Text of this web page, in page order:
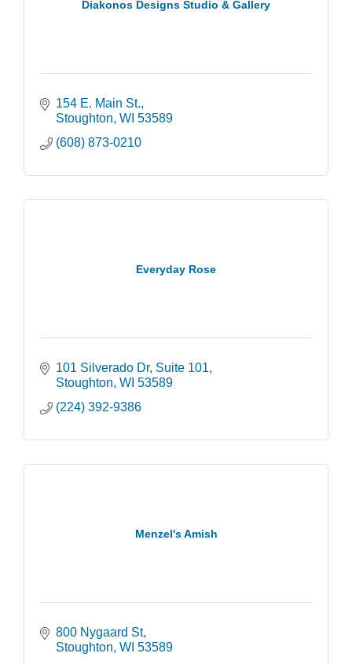
Diakonos Designs Studio & Gallery
154 E. Main St.
Stoughton WI 53589
(608) 873-0210
Everyday Rose
101 Silverado Dr Suite 101
Stoughton WI 53589
(224) 392-9386
Menzel's Amish
800 Nygaard St
Stoughton WI 53589